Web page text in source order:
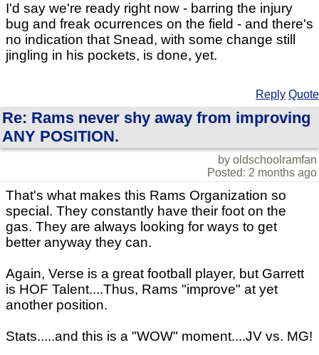
I'd say we're ready right now - barring the injury
bug and freak ocurrences on the field - and there's
no indication that Snead, with some change still
jingling in his pockets, is done, yet.
Reply Quote
Re: Rams never shy away from improving
ANY POSITION.
by oldschoolramfan
Posted: 2 months ago
That's what makes this Rams Organization so
special. They constantly have their foot on the
gas. They are always looking for ways to get
better anyway they can.
Again, Verse is a great football player, but Garrett
is HOF Talent....Thus, Rams "improve" at yet
another position.
Stats.....and this is a "WOW" moment....JV vs. MG!